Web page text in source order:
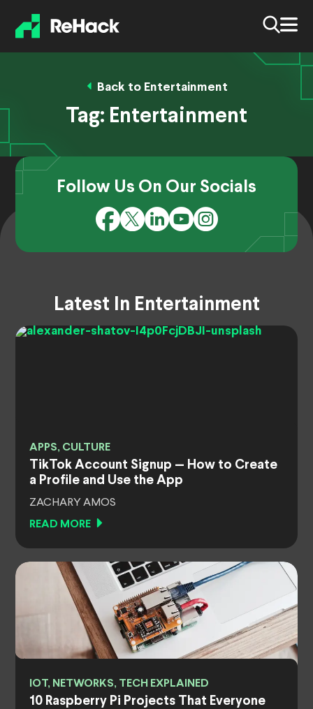
Back to Entertainment
Tag: Entertainment
Follow Us On Our Socials
Latest In Entertainment
APPS, CULTURE
TikTok Account Signup — How to Create
a Profile and Use the App
ZACHARY AMOS
READ MORE
IOT, NETWORKS, TECH EXPLAINED
10 Raspberry Pi Projects That Everyone